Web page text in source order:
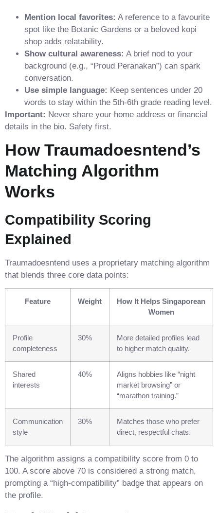
Mention local favorites: A reference to a favourite
spot like the Botanic Gardens or a beloved kopi
shop adds relatability.
Show cultural awareness: A brief nod to your
background (e.g., “Proud Peranakan”) can spark
conversation.
Use simple language: Keep sentences under 20
words to stay within the 5th‑6th grade reading level.
Important: Never share your home address or financial
details in the bio. Safety first.
How Traumadoesntend’s
Matching Algorithm
Works
Compatibility Scoring
Explained
Traumadoesntend uses a proprietary matching algorithm
that blends three core data points:
Feature Weight
How It Helps Singaporean
Women
Profile
completeness
30%
More detailed profiles lead
to higher match quality.
Shared
interests
40%
Aligns hobbies like “night
market browsing” or
“marathon training.”
Communication
style
30%
Matches those who prefer
direct, respectful chats.
The algorithm assigns a compatibility score from 0 to
100. A score above 70 is considered a strong match,
prompting a “high‑compatibility” badge that appears on
the profile.